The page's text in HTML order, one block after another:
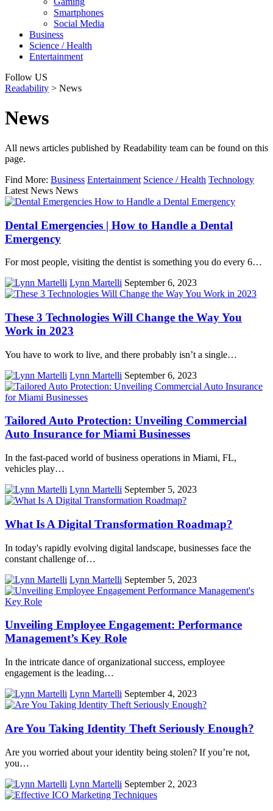
Smartphones
Social Media
Business
Science / Health
Entertainment
Follow US
Readability > News
News
All news articles published by Readability team can be found on this
page.
Find More: Business Entertainment Science / Health Technology
Latest News News
Dental Emergencies | How to Handle a Dental
Emergency
For most people, visiting the dentist is something you do every 6…
Lynn Martelli September 6, 2023
These 3 Technologies Will Change the Way You
Work in 2023
You have to work to live, and there probably isn’t a single…
Lynn Martelli September 6, 2023
Tailored Auto Protection: Unveiling Commercial
Auto Insurance for Miami Businesses
In the fast-paced world of business operations in Miami, FL,
vehicles play…
Lynn Martelli September 5, 2023
What Is A Digital Transformation Roadmap?
In today's rapidly evolving digital landscape, businesses face the
constant challenge of…
Lynn Martelli September 5, 2023
Unveiling Employee Engagement: Performance
Management’s Key Role
In the intricate dance of organizational success, employee
engagement is the leading…
Lynn Martelli September 4, 2023
Are You Taking Identity Theft Seriously Enough?
Are you worried about your identity being stolen? If you’re not,
you…
Lynn Martelli September 2, 2023